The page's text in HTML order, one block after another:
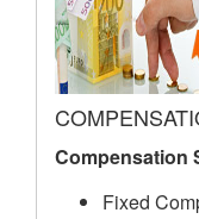
Compensation
Fixed